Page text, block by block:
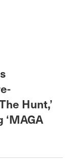
Hunt,’